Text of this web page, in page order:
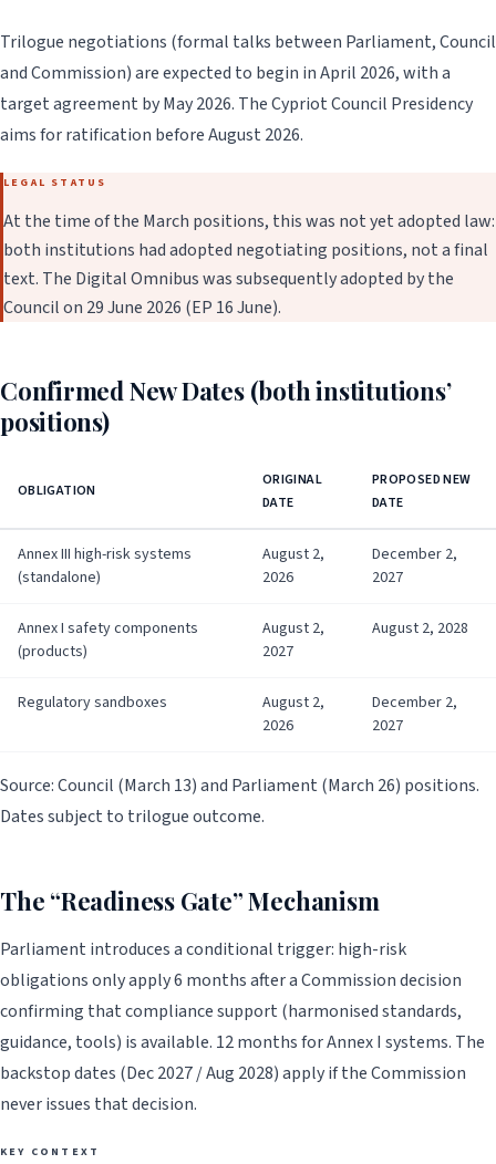
Trilogue negotiations (formal talks between Parliament, Council
and Commission) are expected to begin in April 2026, with a
target agreement by May 2026. The Cypriot Council Presidency
aims for ratification before August 2026.
LEGAL STATUS
At the time of the March positions, this was not yet adopted law:
both institutions had adopted negotiating positions, not a final
text. The Digital Omnibus was subsequently adopted by the
Council on 29 June 2026 (EP 16 June).
Confirmed New Dates (both institutions’
positions)
OBLIGATION
ORIGINAL
DATE
PROPOSED NEW
DATE
Annex III high-risk systems
(standalone)
August 2,
2026
December 2,
2027
Annex I safety components
(products)
August 2,
2027
August 2, 2028
Regulatory sandboxes
August 2,
2026
December 2,
2027
Source: Council (March 13) and Parliament (March 26) positions.
Dates subject to trilogue outcome.
The “Readiness Gate” Mechanism
Parliament introduces a conditional trigger: high-risk
obligations only apply 6 months after a Commission decision
confirming that compliance support (harmonised standards,
guidance, tools) is available. 12 months for Annex I systems. The
backstop dates (Dec 2027 / Aug 2028) apply if the Commission
never issues that decision.
KEY CONTEXT